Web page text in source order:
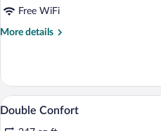
withFree WiFi
More details
More
with
Jacuzzi
View
all
6
Double Confort